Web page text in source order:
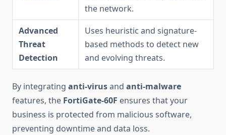
the network.
Advanced
Threat
Detection
Uses heuristic and signature-
based methods to detect new
and evolving threats.
By integrating anti-virusand anti-malware
features, the FortiGate-60F ensures that your
business is protected from malicious software,
preventing downtime and data loss.